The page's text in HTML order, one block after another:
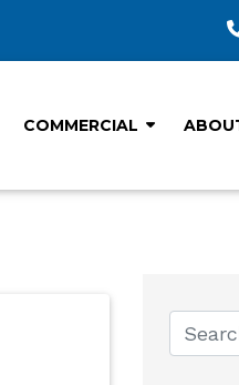
COMMERCIAL